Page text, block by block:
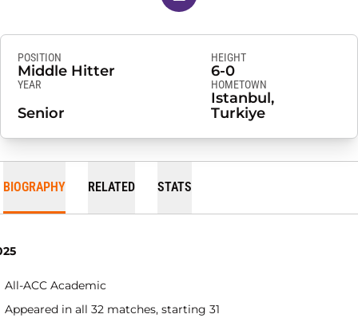
POSITION
Middle Hitter
HEIGHT
6-0
YEAR
Senior
HOMETOWN
Istanbul,
Turkiye
BIOGRAPHY RELATED STATS
All-ACC Academic
Appeared in all 32 matches, starting 31